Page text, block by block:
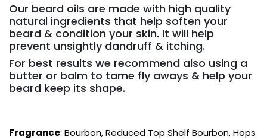
Our beard oils are made with high quality
natural ingredients that help soften your
beard & condition your skin. It will help
prevent unsightly dandruff & itching.
For best results we recommend also using a
butter or balm to tame fly aways & help your
beard keep its shape.
Fragrance: Bourbon, Reduced Top Shelf Bourbon, Hops